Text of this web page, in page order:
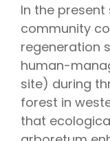
In the
community
regeneration
human-
site) during
forest in
that